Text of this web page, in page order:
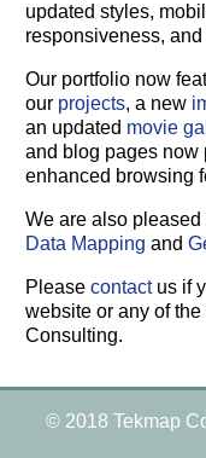
updated styles,
responsiveness,
Our portfolio now
our projects, a new
an updated movie
and blog pages now
enhanced browsing
We are also
Data Mapping and
Pleasecontactus if
website or any of
Consulting.
© 2018 Tekmap